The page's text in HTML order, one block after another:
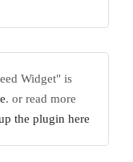
Widget" is
. or read more
the plugin here